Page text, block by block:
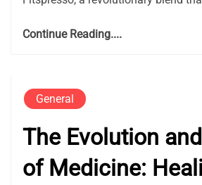
Continue Reading....
General
The Evolution
of Medicine: